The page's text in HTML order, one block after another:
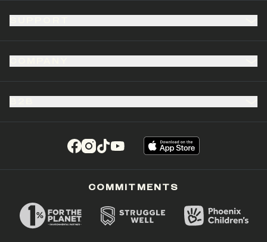
(opens in a new tab)
(opens in a new tab)
(opens in a new tab)
(opens in a new tab)
COMMITMENTS